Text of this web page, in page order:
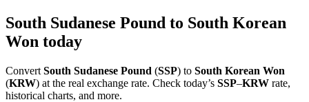
South Sudanese Pound to South Korean
Won today
Convert South Sudanese Pound (SSP) to South Korean Won
(KRW) at the real exchange rate. Check today’s SSP–KRW rate,
historical charts, and more.